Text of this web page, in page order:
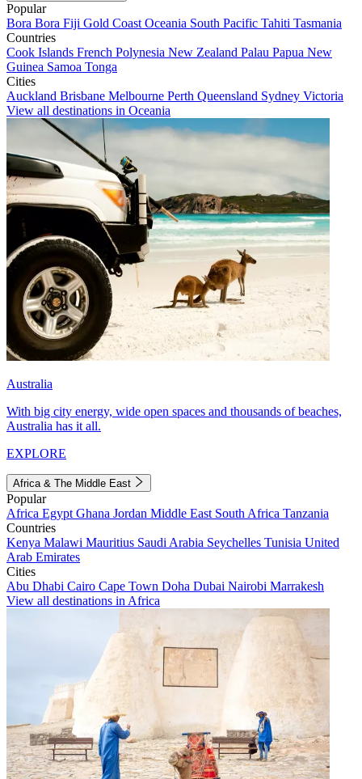
Popular
Bora Bora Fiji Gold Coast Oceania South Pacific Tahiti Tasmania
Countries
Cook Islands French Polynesia New Zealand Palau Papua New
Guinea Samoa Tonga
Cities
Auckland Brisbane Melbourne Perth Queensland Sydney Victoria
View all destinations in Oceania
Australia
With big city energy, wide open spaces and thousands of beaches,
Australia has it all.
EXPLORE
Africa & The Middle East
Popular
Africa Egypt Ghana Jordan Middle East South Africa Tanzania
Countries
Kenya Malawi Mauritius Saudi Arabia Seychelles Tunisia United
Arab Emirates
Cities
Abu Dhabi Cairo Cape Town Doha Dubai Nairobi Marrakesh
View all destinations in Africa